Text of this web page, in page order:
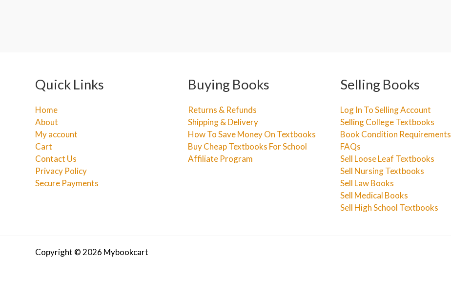
Quick Links
Home
About
My account
Cart
Contact Us
Privacy Policy
Secure Payments
Buying Books
Returns & Refunds
Shipping & Delivery
How To Save Money On Textbooks
Buy Cheap Textbooks For School
Affiliate Program
Selling Books
Log In To Selling Account
Selling College Textbooks
Book Condition Requirements
FAQs
Sell Loose Leaf Textbooks
Sell Nursing Textbooks
Sell Law Books
Sell Medical Books
Sell High School Textbooks
Copyright © 2026 Mybookcart